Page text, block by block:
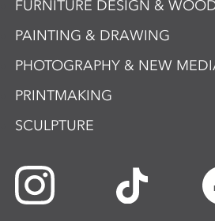
FURNITURE DESIGN &
PAINTING & DRAWING
PHOTOGRAPHY & NEW
PRINTMAKING
SCULPTURE